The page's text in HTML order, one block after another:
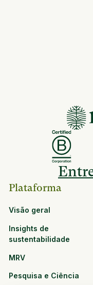
Plataforma
Visão geral
Insights de
sustentabilidade
MRV
Pesquisa e Ciência